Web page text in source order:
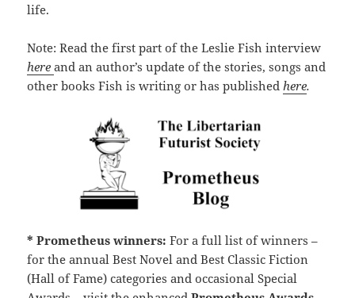
life.
Note: Read the first part of the Leslie Fish interview
here and an author’s update of the stories, songs and
other books Fish is writing or has publishedhere.
* Prometheus winners:For a full list of winners –
for the annual Best Novel and Best Classic Fiction
(Hall of Fame) categories and occasional Special